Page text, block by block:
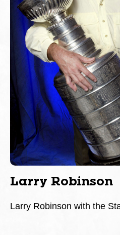
Larry Robinson
Larry Robinson with the